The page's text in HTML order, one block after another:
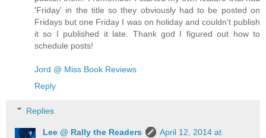
'Friday' in the title so they obviously had to be posted on
Fridays but one Friday I was on holiday and couldn't publish
it so I published it late. Thank god I figured out how to
schedule posts!
Jord @ Miss Book Reviews
Reply
Replies
Lee @ Rally the Readers
April 12, 2014 at